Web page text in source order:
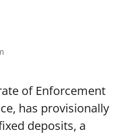
of Enforcement
has provisionally
deposits, a